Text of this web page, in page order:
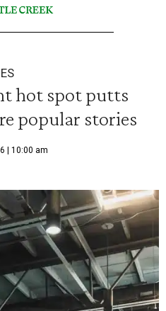
hot spot putts
popular stories
| 10:00 am